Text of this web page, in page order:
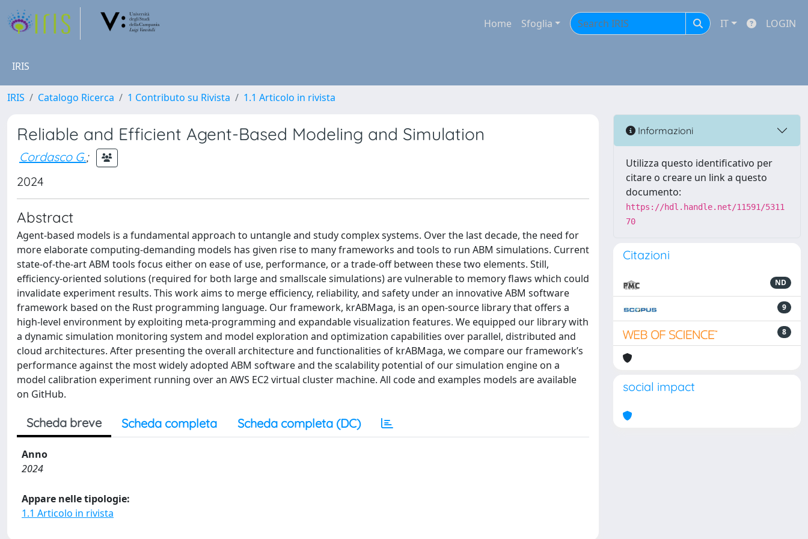
Home Sfoglia IT LOGIN
IRIS
IRIS Catalogo Ricerca 1 Contributo su Rivista 1.1 Articolo in rivista
Reliable and Efficient Agent-Based Modeling and Simulation
Cordasco G.;
2024
Abstract
Agent-based models is a fundamental approach to untangle and study complex systems. Over the last decade, the need for
more elaborate computing-demanding models has given rise to many frameworks and tools to run ABM simulations. Current
state-of-the-art ABM tools focus either on ease of use, performance, or a trade-off between these two elements. Still,
efficiency-oriented solutions (required for both large and smallscale simulations) are vulnerable to memory flaws which could
invalidate experiment results. This work aims to merge efficiency, reliability, and safety under an innovative ABM software
framework based on the Rust programming language. Our framework, krABMaga, is an open-source library that offers a
high-level environment by exploiting meta-programming and expandable visualization features. We equipped our library with
a dynamic simulation monitoring system and model exploration and optimization capabilities over parallel, distributed and
cloud architectures. After presenting the overall architecture and functionalities of krABMaga, we compare our framework’s
performance against the most widely adopted ABM software and the scalability potential of our simulation engine on a
model calibration experiment running over an AWS EC2 virtual cluster machine. All code and examples models are available
on GitHub.
Scheda breve Scheda completa Scheda completa (DC)
Anno
2024
Appare nelle tipologie:
1.1 Articolo in rivista
Informazioni
Utilizza questo identificativo per
citare o creare un link a questo
documento:
https://hdl.handle.net/11591/5311
70
Citazioni
ND
9
8
social impact